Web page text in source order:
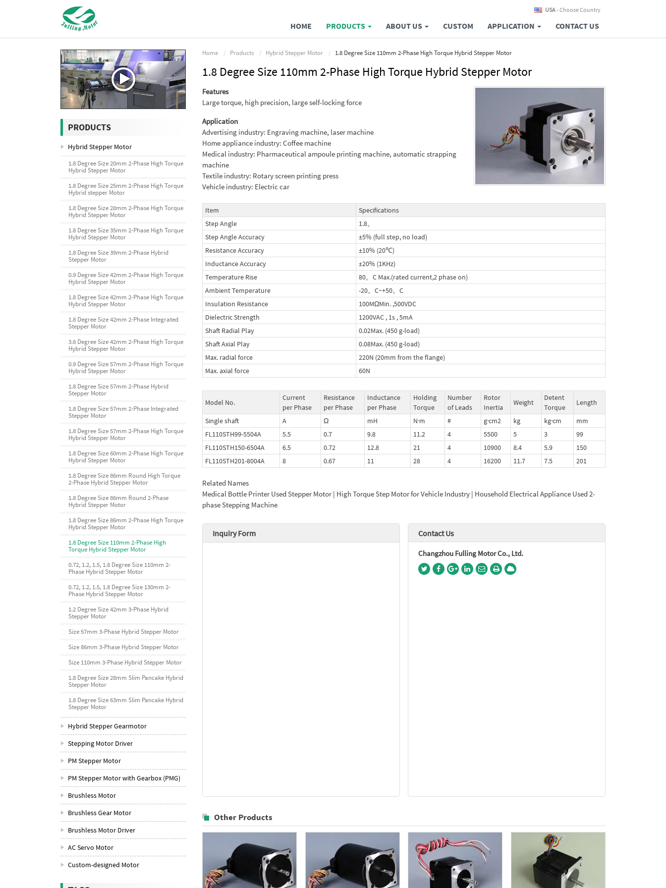
USA- Choose Country
HOME PRODUCTS ABOUT US CUSTOM APPLICATION CONTACT US
Home Products Hybrid Stepper Motor 1.8 Degree Size 110mm 2-Phase High Torque Hybrid Stepper Motor
1.8 Degree Size 110mm 2-Phase High Torque Hybrid Stepper Motor
Features
Large torque, high precision, large self-locking force
Application
Advertising industry: Engraving machine, laser machine
Home appliance industry: Coffee machine
Medical industry: Pharmaceutical ampoule printing machine, automatic strapping
machine
Textile industry: Rotary screen printing press
Vehicle industry: Electric car
Item
Specifications
Step Angle
1.8。
Step Angle Accuracy
±5% (full step, no load)
Resistance Accuracy
±10% (20℃)
Inductance Accuracy
±20% (1KHz)
Temperature Rise
80。C Max.(rated current,2 phase on)
Ambient Temperature
-20。C~+50。C
Insulation Resistance
100MΩMin. ,500VDC
Dielectric Strength
1200VAC , 1s , 5mA
Shaft Radial Play
0.02Max. (450 g-load)
Shaft Axial Play
0.08Max. (450 g-load)
Max. radial force
220N (20mm from the flange)
Max. axial force
60N
Model No.
Current
per Phase
Resistance
per Phase
Inductance
per Phase
Holding
Torque
Number
of Leads
Rotor
Inertia
Weight
Detent
Torque
Length
Single shaft A Ω mH N·m # g·cm2 kg kg·cm
mm
FL110STH99-5504A
5.5 0.7 9.8 11.2 4 5500 5 3
99
FL110STH150-6504A
6.5 0.72 12.8 21 4 10900 8.4 5.9
150
FL110STH201-8004A
8 0.67 11 28 4 16200 11.7 7.5 201
Related Names
Medical Bottle Printer Used Stepper Motor | High Torque Step Motor for Vehicle Industry | Household Electrical Appliance Used 2-
phase Stepping Machine
Inquiry Form Contact Us
Changzhou Fulling Motor Co., Ltd.
Other Products
PRODUCTS
Hybrid Stepper Motor
1.8 Degree Size 20mm 2-Phase High Torque
Hybrid Stepper Motor
1.8 Degree Size 25mm 2-Phase High Torque
Hybrid stepper Motor
1.8 Degree Size 28mm 2-Phase High Torque
Hybrid Stepper Motor
1.8 Degree Size 35mm 2-Phase High Torque
Hybrid Stepper Motor
1.8 Degree Size 39mm 2-Phase Hybrid
Stepper Motor
0.9 Degree Size 42mm 2-Phase High Torque
Hybrid Stepper Motor
1.8 Degree Size 42mm 2-Phase High Torque
Hybrid Stepper Motor
1.8 Degree Size 42mm 2-Phase Integrated
Stepper Motor
3.6 Degree Size 42mm 2-Phase High Torque
Hybrid Stepper Motor
0.9 Degree Size 57mm 2-Phase High Torque
Hybrid Stepper Motor
1.8 Degree Size 57mm 2-Phase Hybrid
Stepper Motor
1.8 Degree Size 57mm 2-Phase Integrated
Stepper Motor
1.8 Degree Size 57mm 2-Phase High Torque
Hybrid Stepper Motor
1.8 Degree Size 60mm 2-Phase High Torque
Hybrid Stepper Motor
1.8 Degree Size 86mm Round High Torque
2-Phase Hybrid Stepper Motor
1.8 Degree Size 86mm Round 2-Phase
Hybrid Stepper Motor
1.8 Degree Size 86mm 2-Phase High Torque
Hybrid Stepper Motor
1.8 Degree Size 110mm 2-Phase High
Torque Hybrid Stepper Motor
0.72, 1.2, 1.5, 1.8 Degree Size 110mm 2-
Phase Hybrid Stepper Motor
0.72, 1.2, 1.5, 1.8 Degree Size 130mm 2-
Phase Hybrid Stepper Motor
1.2 Degree Size 42mm 3-Phase Hybrid
Stepper Motor
Size 57mm 3-Phase Hybrid Stepper Motor
Size 86mm 3-Phase Hybrid Stepper Motor
Size 110mm 3-Phase Hybrid Stepper Motor
1.8 Degree Size 28mm Slim Pancake Hybrid
Stepper Motor
1.8 Degree Size 63mm Slim Pancake Hybrid
Stepper Motor
Hybrid Stepper Gearmotor
Stepping Motor Driver
PM Stepper Motor
PM Stepper Motor with Gearbox (PMG)
Brushless Motor
Brushless Gear Motor
Brushless Motor Driver
AC Servo Motor
Custom-designed Motor